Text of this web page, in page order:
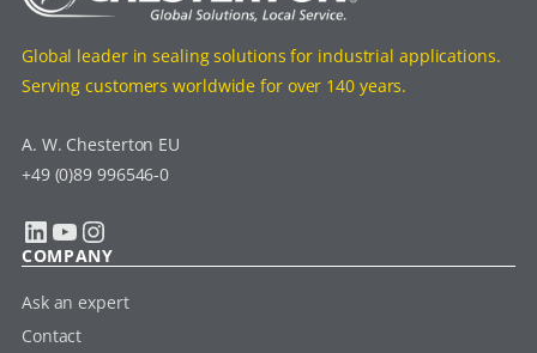
Global leader in sealing solutions for industrial applications.
Serving customers worldwide for over 140 years.
A. W. Chesterton EU
+49 (0)89 996546-0
LinkedIn YouTube Instagram
COMPANY
Ask an expert
Contact